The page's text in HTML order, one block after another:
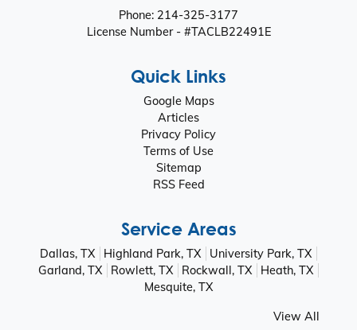
Phone: 214-325-3177
License Number - #TACLB22491E
Quick Links
Google Maps
Articles
Privacy Policy
Terms of Use
Sitemap
RSS Feed
Service Areas
Dallas, TX Highland Park, TX
University Park, TX
Garland, TX
Rowlett, TX Rockwall, TX
Heath, TX
Mesquite, TX
View All